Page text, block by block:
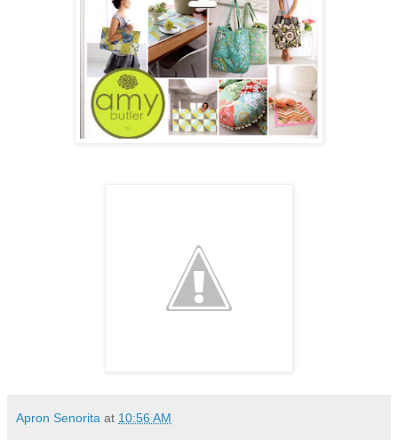
Apron Senorita at 10:56 AM